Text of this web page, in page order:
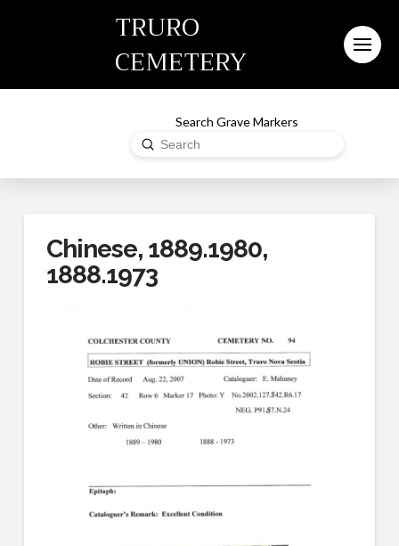
TRURO
CEMETERY
Search Grave Markers
Search
Submit
Chinese, 1889.1980,
1888.1973